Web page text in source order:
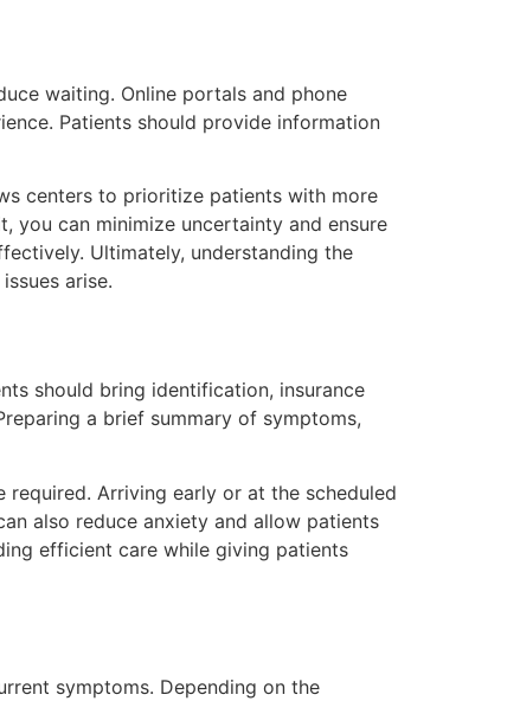
waiting. Online portals and phone
Patients should provide information
centers to prioritize patients with more
you can minimize uncertainty and ensure
Ultimately, understanding the
arise.
should bring identification, insurance
a brief summary of symptoms,
Arriving early or at the scheduled
also reduce anxiety and allow patients
efficient care while giving patients
symptoms. Depending on the